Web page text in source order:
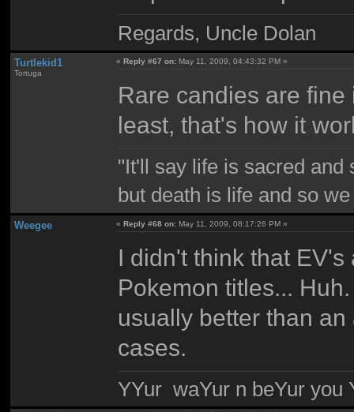
Regards, Uncle Dolan
Turtlekid1
Tortuga
«Reply #67 on: May 11, 2009, 04:43:32 PM »
Rare candies are
least, that's how it
"It'll say life is sacred and
but death is life and so
Weegee «Reply #68 on: May 11, 2009, 08:17:26 PM »
I didn't think that
Pokemon titles...
usually better than
cases.
YYur waYur n beYur you